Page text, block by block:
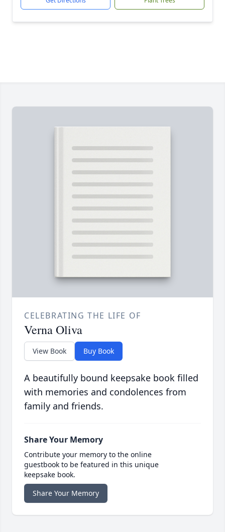
CELEBRATING THE LIFE OF
Verna Oliva
View Book Buy Book
A beautifully bound keepsake book filled
with memories and condolences from
family and friends.
Share Your Memory
Contribute your memory to the online
guestbook to be featured in this unique
keepsake book.
Share Your Memory